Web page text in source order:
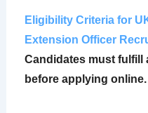
Eligibility Criteria for
Extension Officer
Candidates must
before applying online.